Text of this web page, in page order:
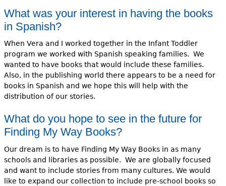
What was your interest in having the books
in Spanish?
When Vera and I worked together in the Infant Toddler
program we worked with Spanish speaking families. We
wanted to have books that would include these families.
Also, in the publishing world there appears to be a need for
books in Spanish and we hope thiswill help with the
distribution of our stories.
What do you hope to see in the future for
Finding My Way Books?
Our dream is to have Finding My Way Books in as many
schools and libraries as possible. We are globally focused
and want to include stories from many cultures. We would
like to expand our collection to include pre-school books so